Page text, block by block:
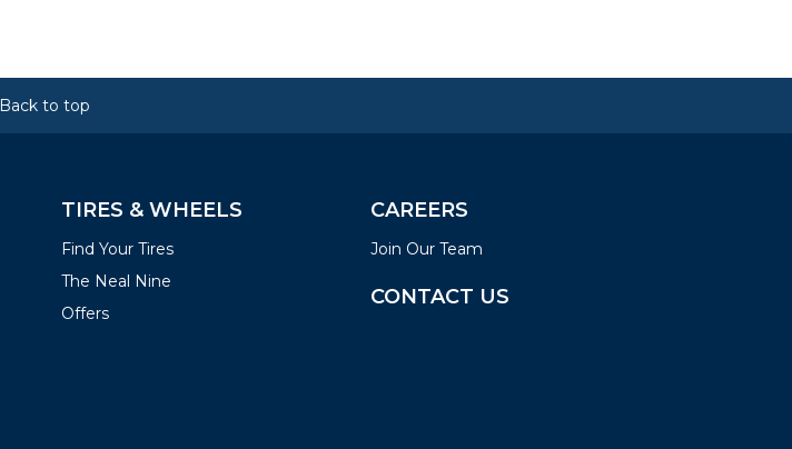
Back to top
TIRES & WHEELS
Find Your Tires
The Neal Nine
Offers
CAREERS
Join Our Team
CONTACT US